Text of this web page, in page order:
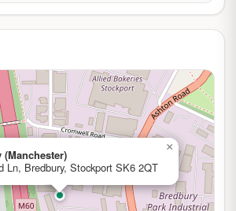
(Manchester)
Ln, Bredbury, Stockport SK6 2QT
×